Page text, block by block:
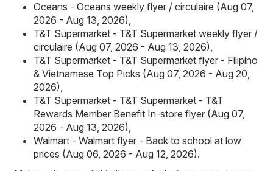
Oceans - Oceans weekly flyer / circulaire (Aug 07,
2026 - Aug 13, 2026),
T&T Supermarket - T&T Supermarket weekly flyer /
circulaire (Aug 07, 2026 - Aug 13, 2026),
T&T Supermarket - T&T Supermarket flyer - Filipino
& Vietnamese Top Picks (Aug 07, 2026 - Aug 20,
2026),
T&T Supermarket - T&T Supermarket - T&T
Rewards Member Benefit In-store flyer (Aug 07,
2026 - Aug 13, 2026),
Walmart - Walmart flyer - Back to school at low
prices (Aug 06, 2026 - Aug 12, 2026).